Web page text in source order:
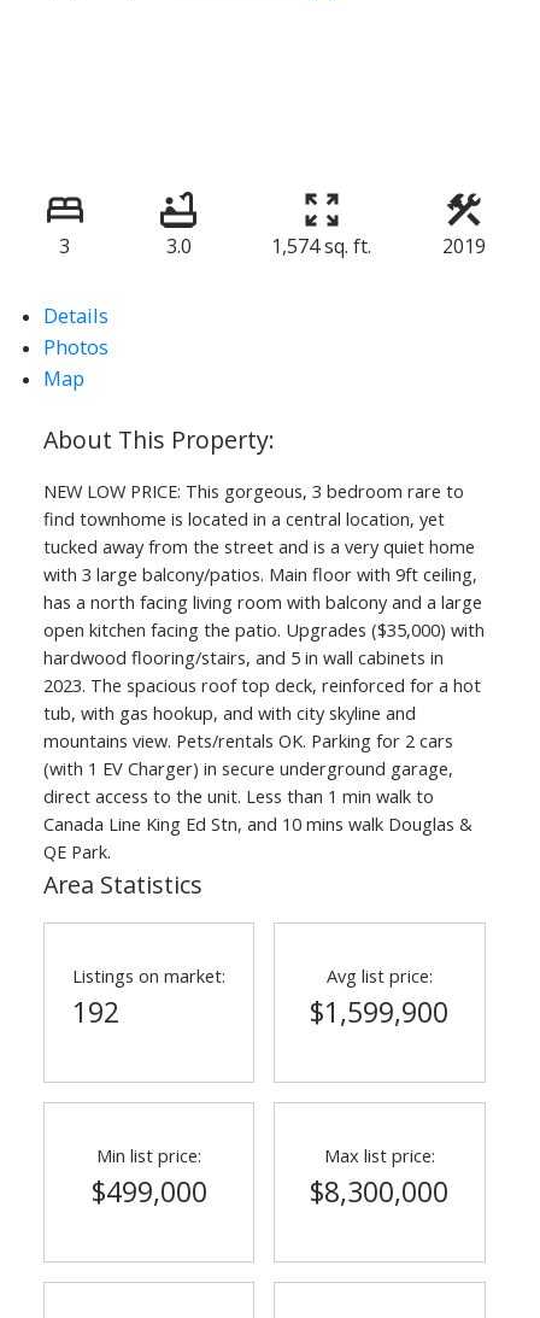
3 3.0 1,574 sq. ft. 2019
Details
Photos
Map
NEW LOW PRICE: This gorgeous, 3 bedroom rare to
find townhome is located in a central location, yet
tucked away from the street and is a very quiet home
with 3 large balcony/patios. Main floor with 9ft ceiling,
has a north facing living room with balcony and a large
open kitchen facing the patio. Upgrades ($35,000) with
hardwood flooring/stairs, and 5 in wall cabinets in
2023. The spacious roof top deck, reinforced for a hot
tub, with gas hookup, and with city skyline and
mountains view. Pets/rentals OK. Parking for 2 cars
(with 1 EV Charger) in secure underground garage,
direct access to the unit. Less than 1 min walk to
Canada Line King Ed Stn, and 10 mins walk Douglas &
QE Park.
Area Statistics
Listings on market:
192
Avg list price:
$1,599,900
Min list price:
$499,000
Max list price:
$8,300,000